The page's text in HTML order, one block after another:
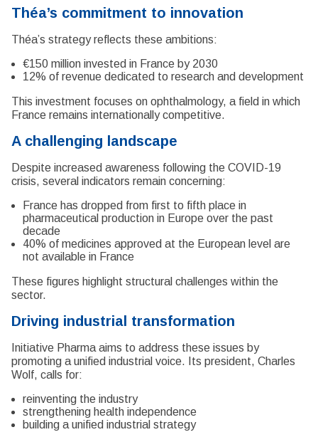
Théa’s commitment to innovation
Théa’s strategy reflects these ambitions:
€150 million invested in France by 2030
12% of revenue dedicated to research and development
This investment focuses on ophthalmology, a field in which
France remains internationally competitive.
A challenging landscape
Despite increased awareness following the COVID-19
crisis, several indicators remain concerning:
France has dropped from first to fifth place in
pharmaceutical production in Europe over the past
decade
40% of medicines approved at the European level are
not available in France
These figures highlight structural challenges within the
sector.
Driving industrial transformation
Initiative Pharma aims to address these issues by
promoting a unified industrial voice. Its president, Charles
Wolf, calls for:
reinventing the industry
strengthening health independence
building a unified industrial strategy